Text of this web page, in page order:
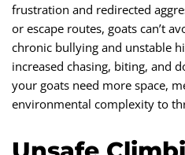
frustration and redirected
or escape routes, goats can’t
chronic bullying and unstable
increased chasing, biting, and
your goats need more space,
environmental complexity to